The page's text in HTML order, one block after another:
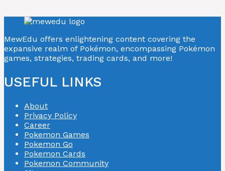
MewEdu offers enlightening content covering the
expansive realm of Pokémon, encompassing Pokémon
games, strategies, trading cards, and more!
USEFUL LINKS
About
Privacy Policy
Career
Pokemon Games
Pokemon Go
Pokemon Cards
Pokemon Community